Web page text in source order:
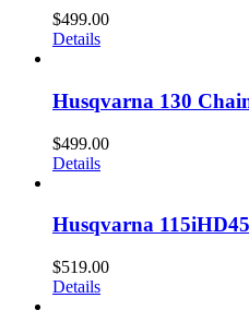
$499.00
Details
Husqvarna 130
$499.00
Details
Husqvarna
$519.00
Details